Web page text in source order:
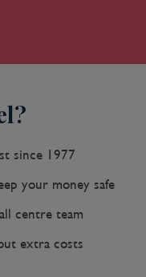
since 1977
your money safe
centre team
extra costs